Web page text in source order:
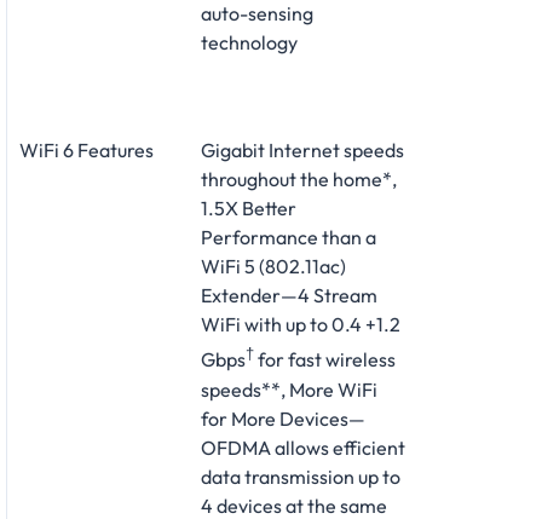
auto-sensing
technology
WiFi 6 Features
Gigabit Internet speeds
throughout the home*,
1.5X Better
Performance than a
WiFi 5 (802.11ac)
Extender—4 Stream
WiFi with up to 0.4 +1.2
Gbps†for fast wireless
speeds**, More WiFi
for More Devices—
OFDMA allows efficient
data transmission up to
4 devices at the same